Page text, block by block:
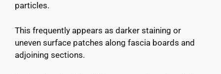
particles.
This frequently appears as darker staining or
uneven surface patches along fascia boards and
adjoining sections.